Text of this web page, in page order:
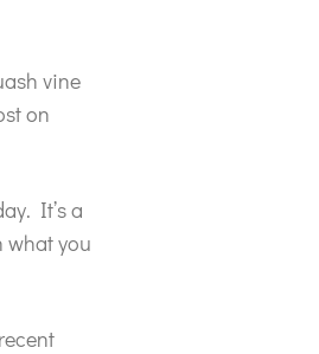
vine
on
It’s a
what you